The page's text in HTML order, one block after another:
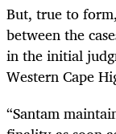
But, true to
between the
in the initial
Western Cape
“Santam